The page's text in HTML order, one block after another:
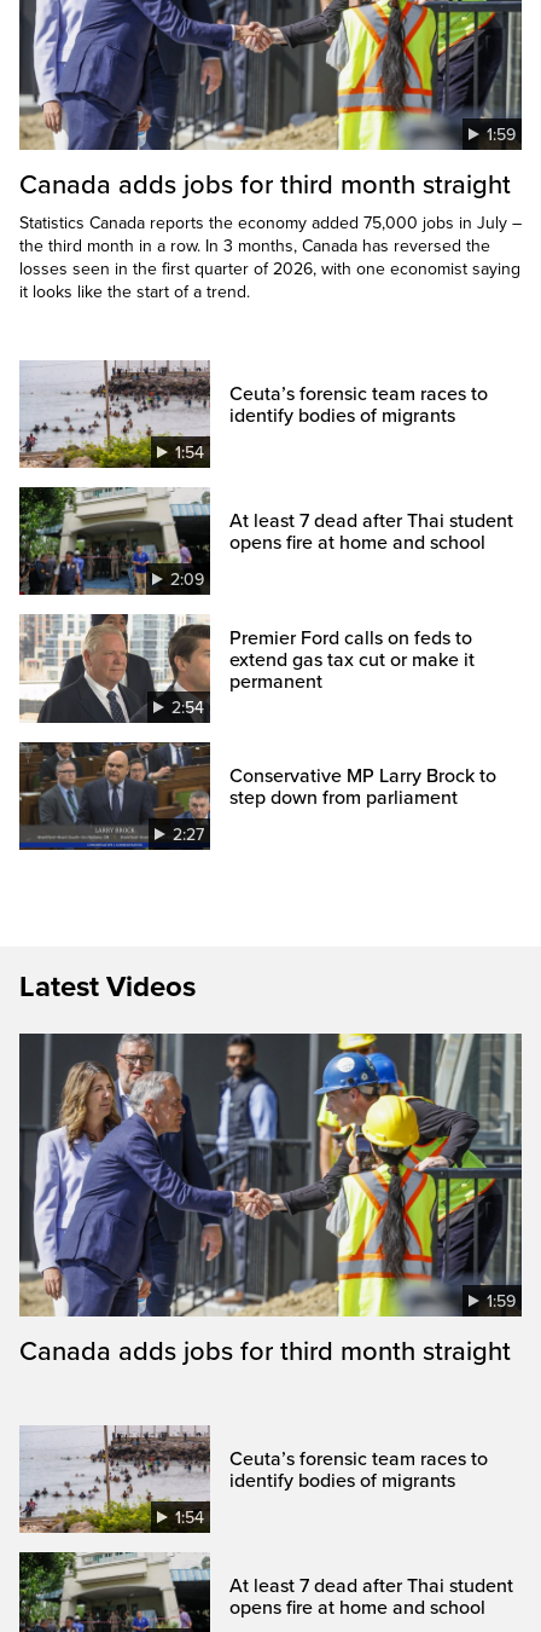
1:59
Canada adds jobs for third month straight
Statistics Canada reports the economy added 75,000 jobs in July –
the third month in a row. In 3 months, Canada has reversed the
losses seen in the first quarter of 2026, with one economist saying
it looks like the start of a trend.
1:54
Ceuta’s forensic team races to
identify bodies of migrants
2:09
At least 7 dead after Thai student
opens fire at home and school
2:54
Premier Ford calls on feds to
extend gas tax cut or make it
permanent
2:27
Conservative MP Larry Brock to
step down from parliament
Latest Videos
1:59
Canada adds jobs for third month straight
1:54
Ceuta’s forensic team races to
identify bodies of migrants
At least 7 dead after Thai student
opens fire at home and school